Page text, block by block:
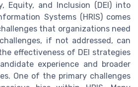
Equity, and Inclusion (DEI) into
Systems (HRIS) comes
that organizations need
if not addressed, can
effectiveness of DEI strategies
experience and broader
One of the primary challenges